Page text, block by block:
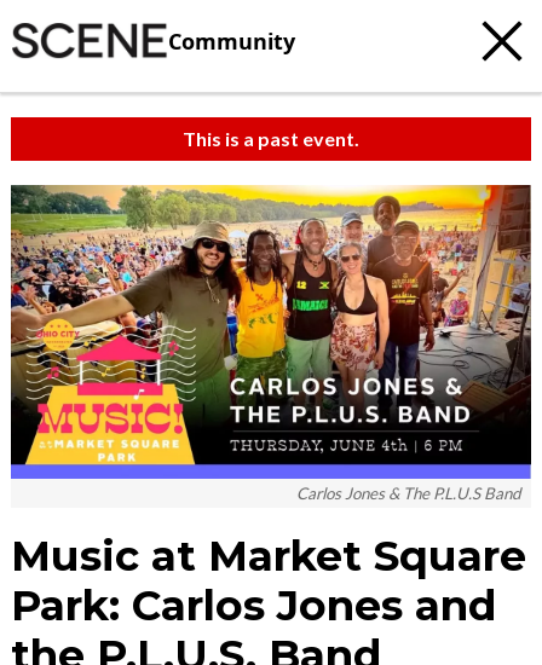
Community
This is a past event.
Carlos Jones & The P.L.U.S Band
Music at Market Square
Park: Carlos Jones and